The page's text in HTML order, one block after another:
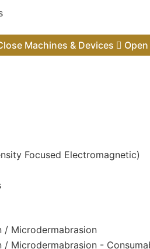
Close Machines & Devices
Focused Electromagnetic)
/ Microdermabrasion
/ Microdermabrasion -